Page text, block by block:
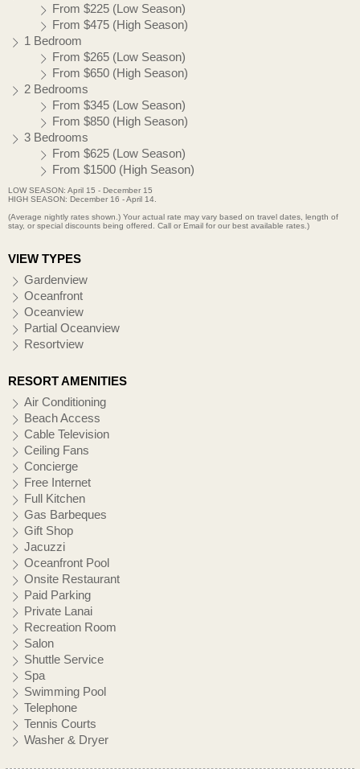
From $225 (Low Season)
From $475 (High Season)
1 Bedroom
From $265 (Low Season)
From $650 (High Season)
2 Bedrooms
From $345 (Low Season)
From $850 (High Season)
3 Bedrooms
From $625 (Low Season)
From $1500 (High Season)
LOW SEASON: April 15 - December 15
HIGH SEASON: December 16 - April 14.
(Average nightly rates shown.) Your actual rate may vary based on travel dates, length of
stay, or special discounts being offered. Call or Email for our best available rates.)
VIEW TYPES
Gardenview
Oceanfront
Oceanview
Partial Oceanview
Resortview
RESORT AMENITIES
Air Conditioning
Beach Access
Cable Television
Ceiling Fans
Concierge
Free Internet
Full Kitchen
Gas Barbeques
Gift Shop
Jacuzzi
Oceanfront Pool
Onsite Restaurant
Paid Parking
Private Lanai
Recreation Room
Salon
Shuttle Service
Spa
Swimming Pool
Telephone
Tennis Courts
Washer & Dryer